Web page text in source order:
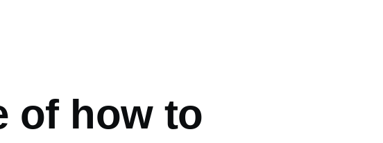
of how to